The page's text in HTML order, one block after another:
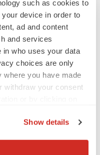
such as cookies to
device in order to
ad and content
and services
in who uses your data
choices are only
where you have made
withdraw your consent
geographical location
Show details